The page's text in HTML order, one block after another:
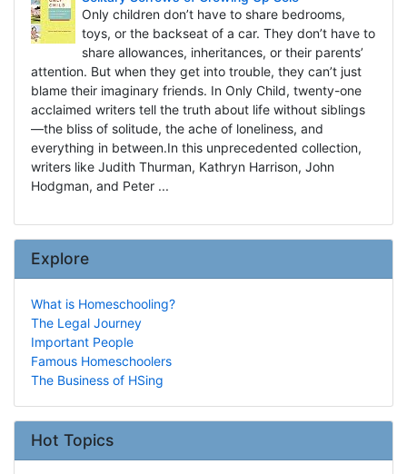
Only children don’t have to share bedrooms,
toys, or the backseat of a car. They don’t have to
share allowances, inheritances, or their parents’
attention. But when they get into trouble, they can’t just
blame their imaginary friends. In Only Child, twenty-one
acclaimed writers tell the truth about life without siblings
—the bliss of solitude, the ache of loneliness, and
everything in between.In this unprecedented collection,
writers like Judith Thurman, Kathryn Harrison, John
Hodgman, and Peter ...
Explore
What is Homeschooling?
The Legal Journey
Important People
Famous Homeschoolers
The Business of HSing
Hot Topics